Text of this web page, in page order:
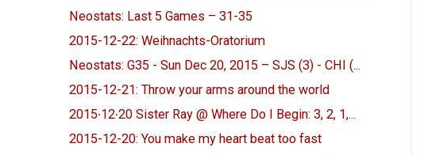
Neostats: Last 5 Games – 31-35
2015-12-22: Weihnachts-Oratorium
Neostats: G35 - Sun Dec 20, 2015 – SJS (3) - CHI (...
2015-12-21: Throw your arms around the world
2015∙12∙20 Sister Ray @ Where Do I Begin: 3, 2, 1,...
2015-12-20: You make my heart beat too fast